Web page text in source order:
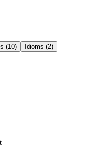
(10)
Idioms (2)